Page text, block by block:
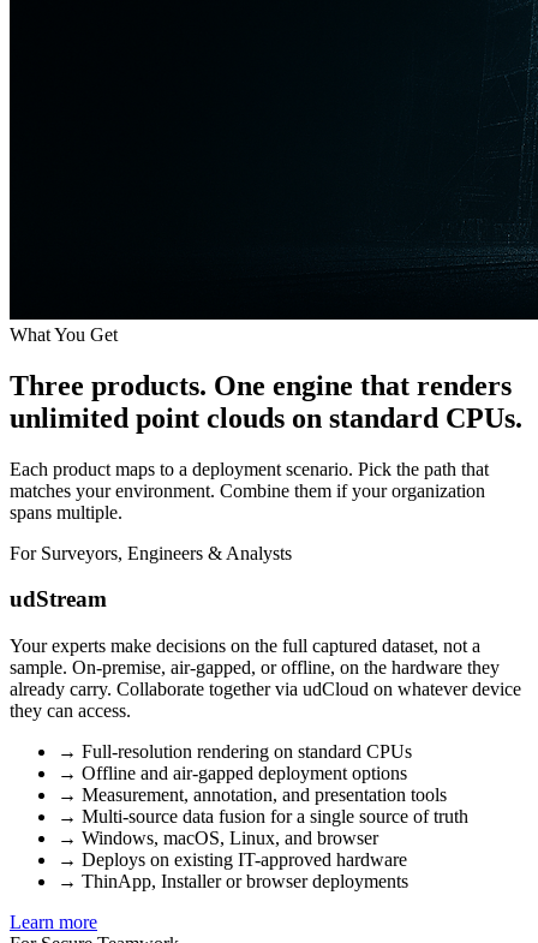
What You Get
Three products. One engine that renders
unlimited point clouds on standard CPUs.
Each product maps to a deployment scenario. Pick the path that
matches your environment. Combine them if your organization
spans multiple.
For Surveyors, Engineers & Analysts
udStream
Your experts make decisions on the full captured dataset, not a
sample. On-premise, air-gapped, or offline, on the hardware they
already carry. Collaborate together via udCloud on whatever device
they can access.
→ Full-resolution rendering on standard CPUs
→ Offline and air-gapped deployment options
→ Measurement, annotation, and presentation tools
→ Multi-source data fusion for a single source of truth
→ Windows, macOS, Linux, and browser
→ Deploys on existing IT-approved hardware
→ ThinApp, Installer or browser deployments
Learn more